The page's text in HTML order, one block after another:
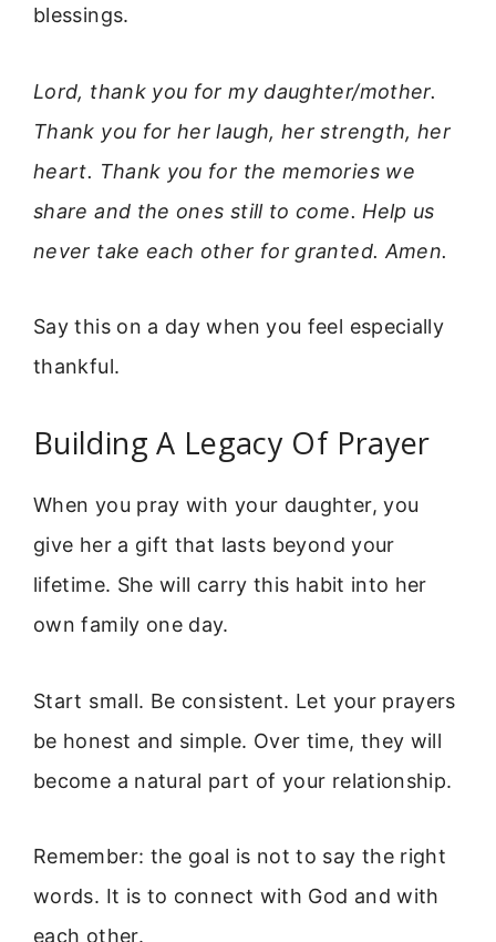
blessings.
Lord, thank you for my daughter/mother.
Thank you for her laugh, her strength, her
heart. Thank you for the memories we
share and the ones still to come. Help us
never take each other for granted. Amen.
Say this on a day when you feel especially
thankful.
Building A Legacy Of Prayer
When you pray with your daughter, you
give her a gift that lasts beyond your
lifetime. She will carry this habit into her
own family one day.
Start small. Be consistent. Let your prayers
be honest and simple. Over time, they will
become a natural part of your relationship.
Remember: the goal is not to say the right
words. It is to connect with God and with
each other.